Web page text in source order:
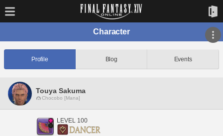
Character
Profile Blog Events
Touya Sakuma
Chocobo [Mana]
LEVEL 100